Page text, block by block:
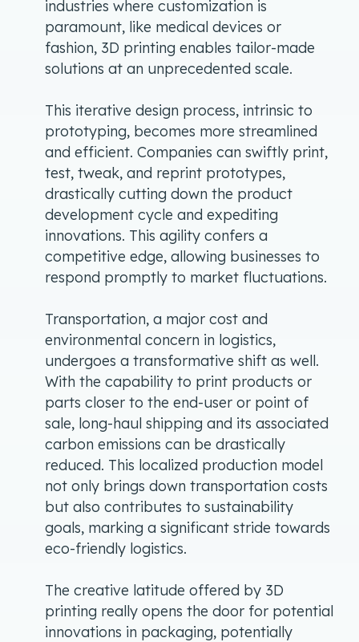
industries where customization is
paramount, like medical devices or
fashion, 3D printing enables tailor-made
solutions at an unprecedented scale.
This iterative design process, intrinsic to
prototyping, becomes more streamlined
and efficient. Companies can swiftly print,
test, tweak, and reprint prototypes,
drastically cutting down the product
development cycle and expediting
innovations. This agility confers a
competitive edge, allowing businesses to
respond promptly to market fluctuations.
Transportation, a major cost and
environmental concern in logistics,
undergoes a transformative shift as well.
With the capability to print products or
parts closer to the end-user or point of
sale, long-haul shipping and its associated
carbon emissions can be drastically
reduced. This localized production model
not only brings down transportation costs
but also contributes to sustainability
goals, marking a significant stride towards
eco-friendly logistics.
The creative latitude offered by 3D
printing really opens the door for potential
innovations in packaging, potentially